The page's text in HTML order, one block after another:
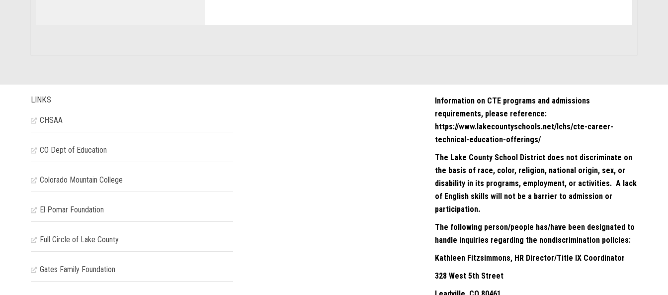
LINKS
CHSAA
CO Dept of Education
Colorado Mountain College
El Pomar Foundation
Full Circle of Lake County
Gates Family Foundation
Information on CTE programs and admissions
requirements, please reference:
https://www.lakecountyschools.net/lchs/cte-career-
technical-education-offerings/
The Lake County School District does not discriminate on
the basis of race, color, religion, national origin, sex, or
disability in its programs, employment, or activities. A lack
of English skills will not be a barrier to admission or
participation.
The following person/people has/have been designated to
handle inquiries regarding the nondiscrimination policies:
Kathleen Fitzsimmons, HR Director/Title IX Coordinator
328 West 5th Street